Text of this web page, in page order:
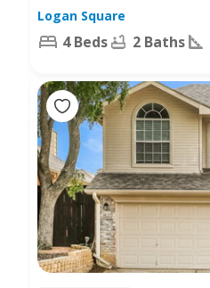
Logan Square
4 Beds 2 Baths